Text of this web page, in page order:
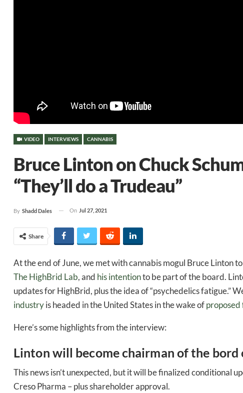
VIDEO INTERVIEWS CANNABIS
Bruce Linton on Chuck
“They’ll do a Trudeau”
By Shadd Dales On Jul 27, 2021
Share
At the end of June, we met with cannabis mogul Bruce Linton
The HighBrid Lab, and his intentionto be part of the board.
updates for HighBrid, plus the idea of “psychedelics fatigue.”
industryis headed in the United States in the wake of
Here’s some highlights from the interview:
Linton will become chairman of the bord
This news isn’t unexpected, but it will be finalized conditional
Creso Pharma – plus shareholder approval.